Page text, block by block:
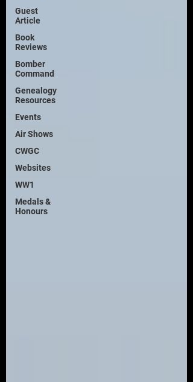
Guest
Article
Book
Reviews
Bomber
Command
Genealogy
Resources
Events
Air Shows
CWGC
Websites
WW1
Medals &
Honours